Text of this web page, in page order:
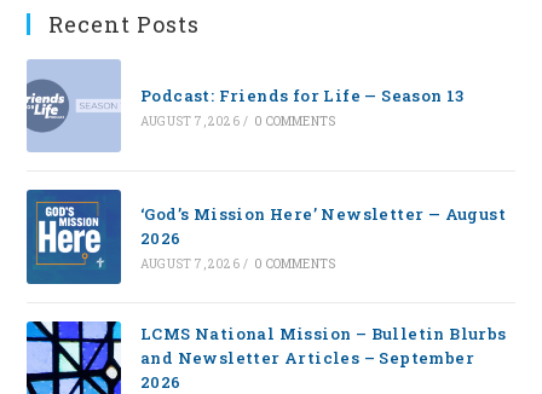
Recent Posts
Podcast: Friends for Life — Season 13
AUGUST 7, 2026 / 0 COMMENTS
‘God’s Mission Here’ Newsletter — August
2026
AUGUST 7, 2026 / 0 COMMENTS
LCMS National Mission – Bulletin Blurbs
and Newsletter Articles – September
2026